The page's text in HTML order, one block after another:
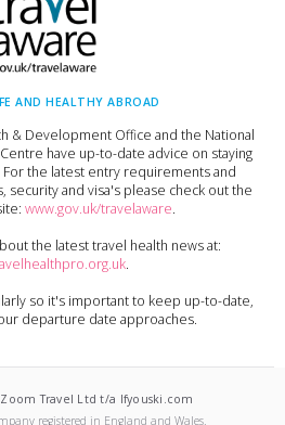
AND HEALTHY ABROAD
& Development Office and the National
have up-to-date advice on staying
For the latest entry requirements and
security and visa's please check out the
www.gov.uk/travelaware.
the latest travel health news at:
.
so it's important to keep up-to-date,
departure date approaches.
Zoom Travel Ltd t/a Ifyouski.com
registered in England and Wales.